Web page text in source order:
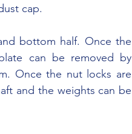
cap.
can be removed by
Once the nut locks are
and the weights can be